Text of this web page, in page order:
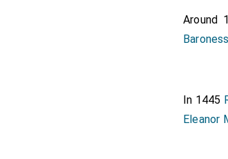
Around
In 1445
Eleanor